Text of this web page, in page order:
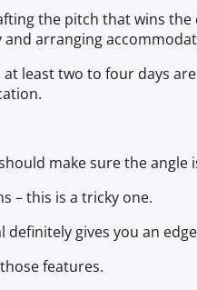
the pitch that wins
arranging
least two to four days
make sure the angle
– this is a tricky one.
gives you an
features.